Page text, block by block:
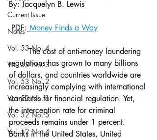
Current Issue
Notes
Vol. 53 No. 4
Vol. 53 No. 3
Vol. 53 No. 2
Vol. 53 No. 1
Vol. 52 No. 5
Vol. 52 No. 4
By: Jacquelyn B. Lewis
PDF: Money Finds a Way
	The cost of anti-money laundering
regulations has grown to many billions
of dollars, and countries worldwide are
increasingly complying with international
standards for financial regulation. Yet,
the interception rate for criminal
proceeds remains under 1 percent.
Banks in the United States, United